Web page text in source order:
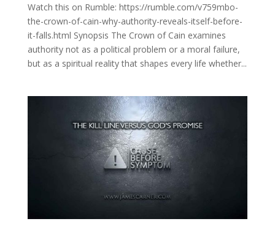
Watch this on Rumble: https://rumble.com/v759mbo-
the-crown-of-cain-why-authority-reveals-itself-before-
it-falls.html Synopsis The Crown of Cain examines
authority not as a political problem or a moral failure,
but as a spiritual reality that shapes every life whether...